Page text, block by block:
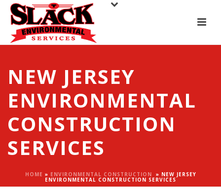
NEW JERSEY
ENVIRONMENTAL
CONSTRUCTION
SERVICES
HOME » ENVIRONMENTAL CONSTRUCTION » NEW JERSEY
ENVIRONMENTAL CONSTRUCTION SERVICES